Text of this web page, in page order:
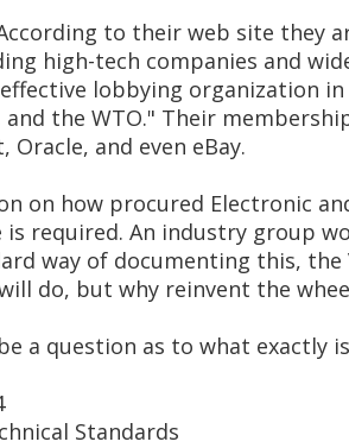
to their web site they
high-tech companies and
lobbying organization
the WTO." Their
and even eBay.
on how procured Electronic
is required. An industry group
way of documenting this, the
do, but why reinvent the
a question as to what exactly
Standards